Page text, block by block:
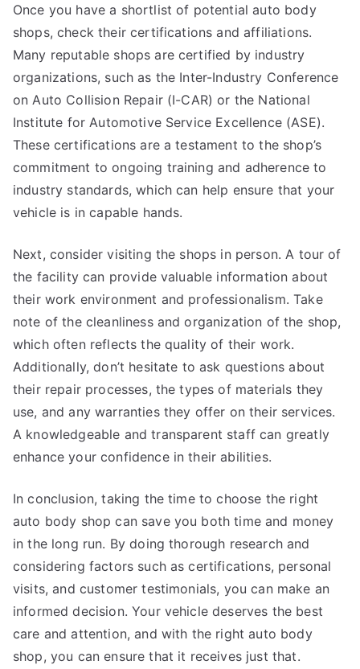
Once you have a shortlist of potential auto body
shops, check their certifications and affiliations.
Many reputable shops are certified by industry
organizations, such as the Inter-Industry Conference
on Auto Collision Repair (I-CAR) or the National
Institute for Automotive Service Excellence (ASE).
These certifications are a testament to the shop’s
commitment to ongoing training and adherence to
industry standards, which can help ensure that your
vehicle is in capable hands.
Next, consider visiting the shops in person. A tour of
the facility can provide valuable information about
their work environment and professionalism. Take
note of the cleanliness and organization of the shop,
which often reflects the quality of their work.
Additionally, don’t hesitate to ask questions about
their repair processes, the types of materials they
use, and any warranties they offer on their services.
A knowledgeable and transparent staff can greatly
enhance your confidence in their abilities.
In conclusion, taking the time to choose the right
auto body shop can save you both time and money
in the long run. By doing thorough research and
considering factors such as certifications, personal
visits, and customer testimonials, you can make an
informed decision. Your vehicle deserves the best
care and attention, and with the right auto body
shop, you can ensure that it receives just that.